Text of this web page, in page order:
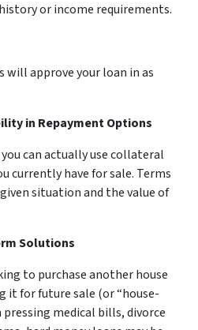
or income requirements.
will approve your loan in as
in Repayment Options
can actually use collateral
currently have for sale. Terms
situation and the value of
Solutions
to purchase another house
it for future sale (or “house-
pressing medical bills, divorce